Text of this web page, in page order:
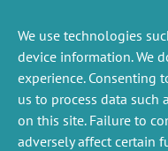
We use technologies
device information. We
experience. Consenting
us to process data such
on this site. Failure to
adversely affect certain